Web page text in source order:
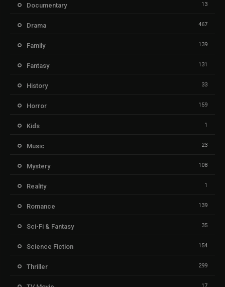
Documentary 13
Drama 467
Family 139
Fantasy 131
History 33
Horror 159
Kids 1
Music 23
Mystery 108
Reality 1
Romance 139
Sci-Fi & Fantasy 35
Science Fiction 154
Thriller 299
17